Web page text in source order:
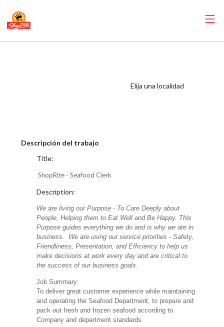
Elija una localidad
Descripción del trabajo
Title:
ShopRite - Seafood Clerk
Description:
We are living our Purpose - To Care Deeply about
People, Helping them to Eat Well and Be Happy. This
Purpose guides everything we do and is why we are in
business. We are using our service priorities - Safety,
Friendliness, Presentation, and Efficiency to help us
make decisions at work every day and are critical to
the success of our business goals.
Job Summary:
To deliver great customer experience while maintaining
and operating the Seafood Department; to prepare and
pack out fresh and frozen seafood according to
Company and department standards.